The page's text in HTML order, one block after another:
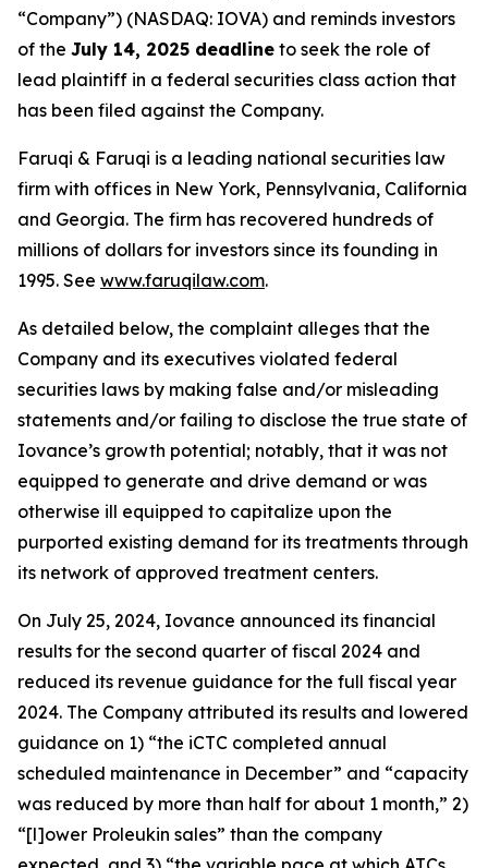
“Company”) (NASDAQ: IOVA) and reminds investors
of the July 14, 2025 deadline to seek the role of
lead plaintiff in a federal securities class action that
has been filed against the Company.
Faruqi & Faruqi is a leading national securities law
firm with offices in New York, Pennsylvania, California
and Georgia. The firm has recovered hundreds of
millions of dollars for investors since its founding in
1995. See www.faruqilaw.com.
As detailed below, the complaint alleges that the
Company and its executives violated federal
securities laws by making false and/or misleading
statements and/or failing to disclose the true state of
Iovance’s growth potential; notably, that it was not
equipped to generate and drive demand or was
otherwise ill equipped to capitalize upon the
purported existing demand for its treatments through
its network of approved treatment centers.
On July 25, 2024, Iovance announced its financial
results for the second quarter of fiscal 2024 and
reduced its revenue guidance for the full fiscal year
2024. The Company attributed its results and lowered
guidance on 1) “the iCTC completed annual
scheduled maintenance in December” and “capacity
was reduced by more than half for about 1 month,” 2)
“[l]ower Proleukin sales” than the company